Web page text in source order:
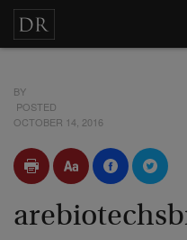
BY
POSTED
OCTOBER 14, 2016